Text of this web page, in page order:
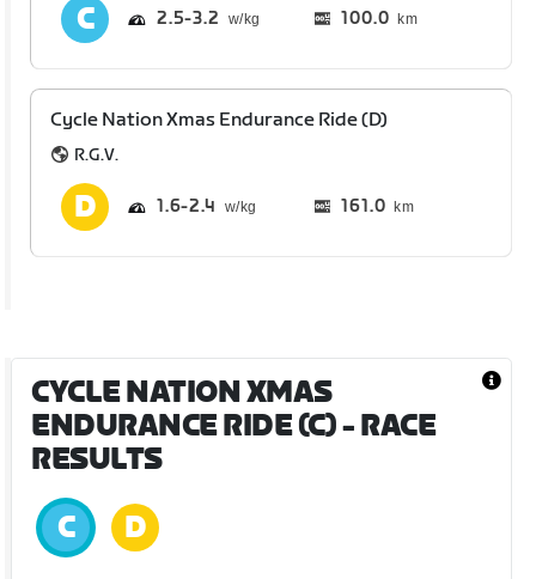
2.5 3.2 100.0 km
Cycle Nation Xmas Endurance Ride (D)
R.G.V.
1.6 2.4 161.0 km
CYCLE NATION XMAS
ENDURANCE RIDE (C)- RACE
RESULTS